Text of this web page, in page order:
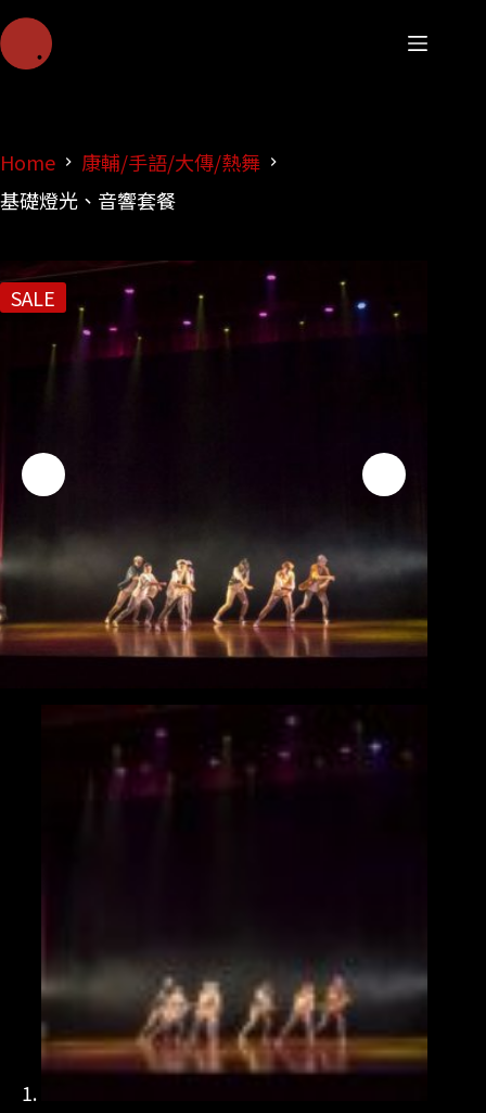
Home
康輔/手語/大傳/熱舞
基礎燈光、音響套餐
SALE